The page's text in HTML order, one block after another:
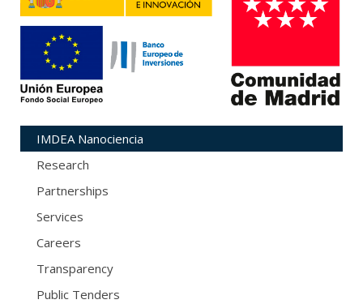
IMDEA Nanociencia
Research
Partnerships
Services
Careers
Transparency
Public Tenders